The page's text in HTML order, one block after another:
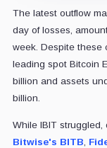
The latest outflow
day of losses,
week. Despite these
leading spot Bitcoin
billion and assets
billion.
While IBIT struggled,
Bitwise's BITB